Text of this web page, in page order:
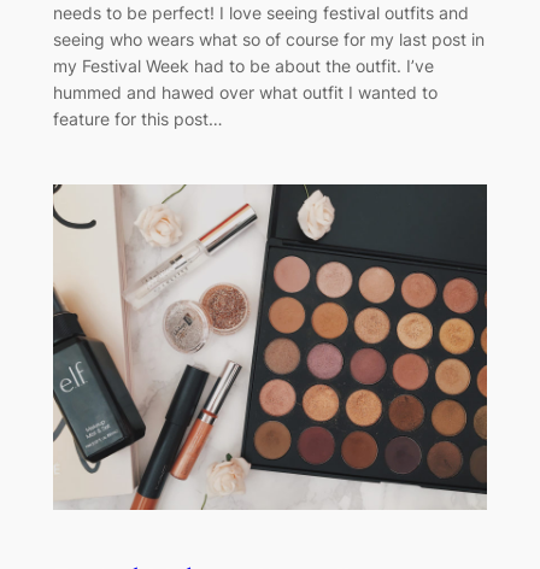
needs to be perfect! I love seeing festival outfits and
seeing who wears what so of course for my last post in
my Festival Week had to be about the outfit. I’ve
hummed and hawed over what outfit I wanted to
feature for this post…